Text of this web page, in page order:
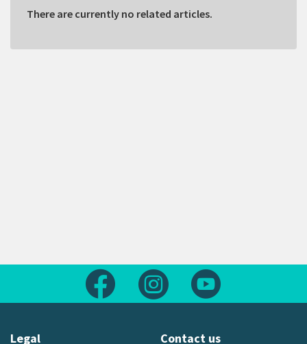
There are currently no related articles.
Follow us on FacebookFollow us on Instagram
Legal Contact us